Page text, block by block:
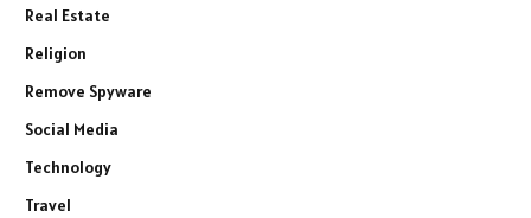
Real Estate
Religion
Remove Spyware
Social Media
Technology
Travel